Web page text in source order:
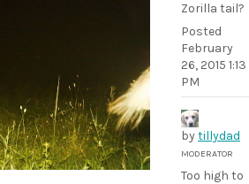
Zorilla tail?
Posted
February
26, 2015 1:13
PM
bytillydad
MODERATOR
Too high to